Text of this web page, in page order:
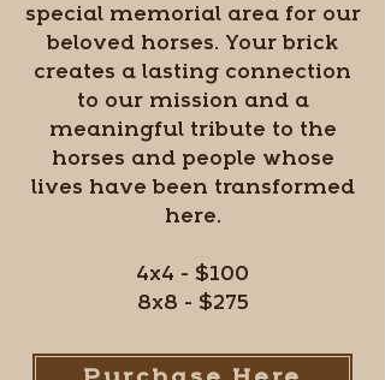
special memorial area for our
beloved horses. Your brick
creates a lasting connection
to our mission and a
meaningful tribute to the
horses and people whose
lives have been transformed
here.
4x4 - $100
8x8 - $275